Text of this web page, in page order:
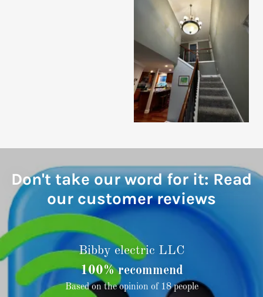
Don't take our word for it: Read
our customer reviews
Bibby electric LLC
100% recommend
Based on the opinion of 18 people